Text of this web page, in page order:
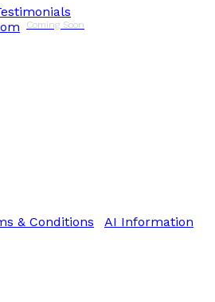
Coming Soon
& Conditions AI Information